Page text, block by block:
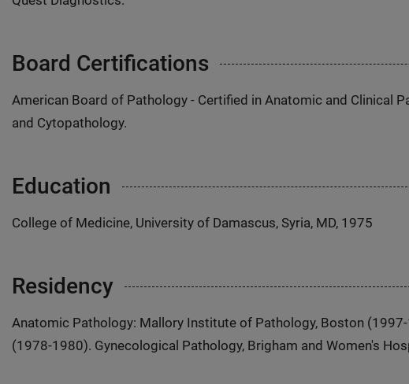
Board Certifications
American Board of Pathology - Certified in Anatomic and Clinical
and Cytopathology.
Education
College of Medicine, University of Damascus, Syria, MD, 1975
Residency
Anatomic Pathology: Mallory Institute of Pathology, Boston
(1978-1980). Gynecological Pathology, Brigham and Women's